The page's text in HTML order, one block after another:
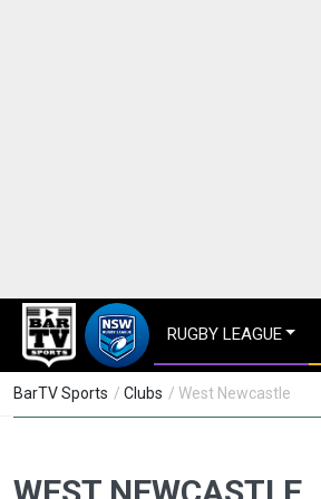
RUGBY LEAGUE
BarTV Sports / Clubs / West Newcastle